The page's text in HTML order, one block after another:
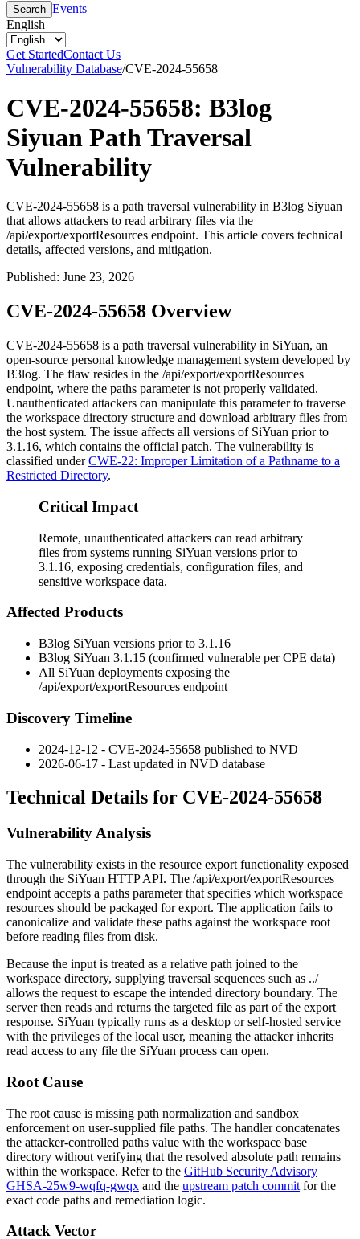
Search Events
English
Get StartedContact Us
Vulnerability Database/CVE-2024-55658
CVE-2024-55658: B3log
Siyuan Path Traversal
Vulnerability
CVE-2024-55658 is a path traversal vulnerability in B3log Siyuan
that allows attackers to read arbitrary files via the
/api/export/exportResources endpoint. This article covers technical
details, affected versions, and mitigation.
Published: June 23, 2026
CVE-2024-55658 Overview
CVE-2024-55658 is a path traversal vulnerability in SiYuan, an
open-source personal knowledge management system developed by
B3log. The flaw resides in the /api/export/exportResources
endpoint, where the paths parameter is not properly validated.
Unauthenticated attackers can manipulate this parameter to traverse
the workspace directory structure and download arbitrary files from
the host system. The issue affects all versions of SiYuan prior to
3.1.16, which contains the official patch. The vulnerability is
classified underCWE-22: Improper Limitation of a Pathname to a
Restricted Directory.
Critical Impact
Remote, unauthenticated attackers can read arbitrary
files from systems running SiYuan versions prior to
3.1.16, exposing credentials, configuration files, and
sensitive workspace data.
Affected Products
B3log SiYuan versions prior to 3.1.16
B3log SiYuan 3.1.15 (confirmed vulnerable per CPE data)
All SiYuan deployments exposing the
/api/export/exportResources endpoint
Discovery Timeline
2024-12-12 - CVE-2024-55658 published to NVD
2026-06-17 - Last updated in NVD database
Technical Details for CVE-2024-55658
Vulnerability Analysis
The vulnerability exists in the resource export functionality exposed
through the SiYuan HTTP API. The /api/export/exportResources
endpoint accepts a paths parameter that specifies which workspace
resources should be packaged for export. The application fails to
canonicalize and validate these paths against the workspace root
before reading files from disk.
Because the input is treated as a relative path joined to the
workspace directory, supplying traversal sequences such as ../
allows the request to escape the intended directory boundary. The
server then reads and returns the targeted file as part of the export
response. SiYuan typically runs as a desktop or self-hosted service
with the privileges of the local user, meaning the attacker inherits
read access to any file the SiYuan process can open.
Root Cause
The root cause is missing path normalization and sandbox
enforcement on user-supplied file paths. The handler concatenates
the attacker-controlled paths value with the workspace base
directory without verifying that the resolved absolute path remains
within the workspace. Refer to the GitHub Security Advisory
GHSA-25w9-wqfq-gwqx and the upstream patch commit for the
exact code paths and remediation logic.
Attack Vector